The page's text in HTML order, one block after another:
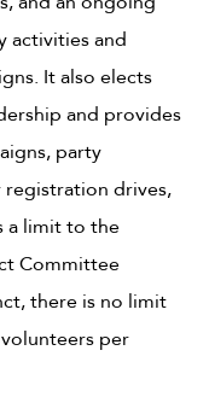
activities and
It also elects
and provides
party
drives,
a limit to the
Committee
there is no limit
per